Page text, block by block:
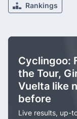
Rankings
Cyclingoo:
the Tour,
Vuelta like
before
Live results, up-